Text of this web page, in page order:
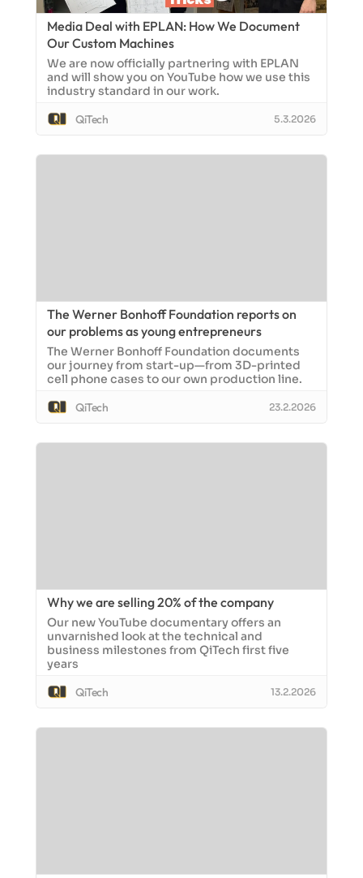
Media Deal with EPLAN: How We Document
Our Custom Machines
We are now officially partnering with EPLAN
and will show you on YouTube how we use this
industry standard in our work.
QiTech
5.3.2026
The Werner Bonhoff Foundation reports on
our problems as young entrepreneurs
The Werner Bonhoff Foundation documents
our journey from start-up—from 3D-printed
cell phone cases to our own production line.
QiTech
23.2.2026
Why we are selling 20% of the company
Our new YouTube documentary offers an
unvarnished look at the technical and
business milestones from QiTech first five
years
QiTech
13.2.2026